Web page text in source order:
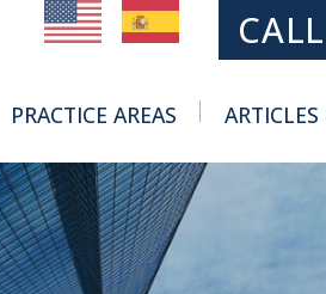
MAIN NAVIGATION
Menu
PRACTICE AREAS Toggle Menu